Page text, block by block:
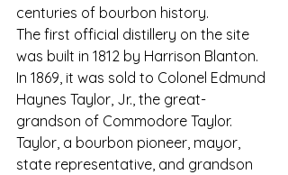
centuries of bourbon history.
The first official distillery on the site
was built in 1812 by Harrison Blanton.
In 1869, it was sold to Colonel Edmund
Haynes Taylor, Jr., the great-
grandson of Commodore Taylor.
Taylor, a bourbon pioneer, mayor,
state representative, and grandson